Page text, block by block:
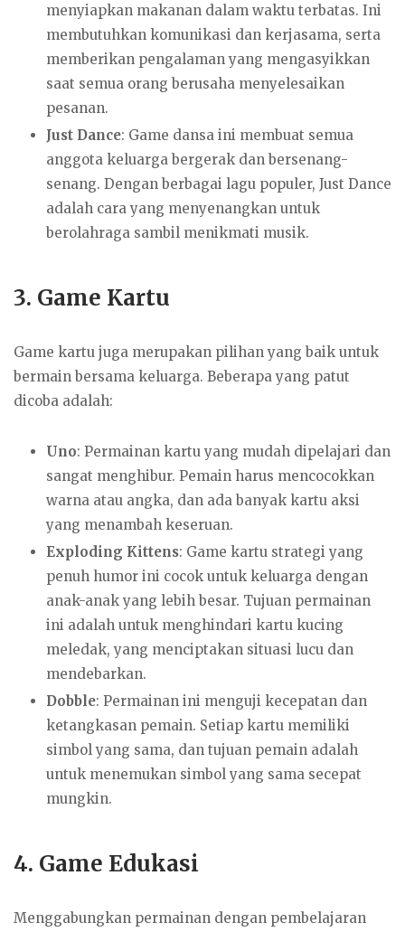
menyiapkan makanan dalam waktu terbatas. Ini
membutuhkan komunikasi dan kerjasama, serta
memberikan pengalaman yang mengasyikkan
saat semua orang berusaha menyelesaikan
pesanan.
Just Dance: Game dansa ini membuat semua
anggota keluarga bergerak dan bersenang-
senang. Dengan berbagai lagu populer, Just Dance
adalah cara yang menyenangkan untuk
berolahraga sambil menikmati musik.
3. Game Kartu
Game kartu juga merupakan pilihan yang baik untuk
bermain bersama keluarga. Beberapa yang patut
dicoba adalah:
Uno: Permainan kartu yang mudah dipelajari dan
sangat menghibur. Pemain harus mencocokkan
warna atau angka, dan ada banyak kartu aksi
yang menambah keseruan.
Exploding Kittens: Game kartu strategi yang
penuh humor ini cocok untuk keluarga dengan
anak-anak yang lebih besar. Tujuan permainan
ini adalah untuk menghindari kartu kucing
meledak, yang menciptakan situasi lucu dan
mendebarkan.
Dobble: Permainan ini menguji kecepatan dan
ketangkasan pemain. Setiap kartu memiliki
simbol yang sama, dan tujuan pemain adalah
untuk menemukan simbol yang sama secepat
mungkin.
4. Game Edukasi
Menggabungkan permainan dengan pembelajaran